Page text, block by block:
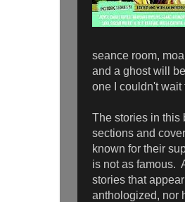
seance room,
and a ghost will
one I couldn't
The stories in this
sections and
known for their
is not as famous.
stories that
anthologized, nor